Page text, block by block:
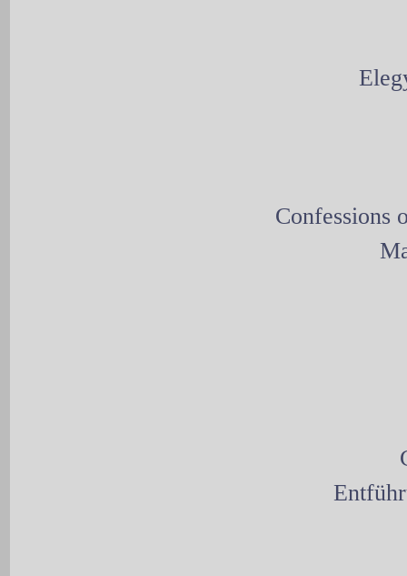
Confessions